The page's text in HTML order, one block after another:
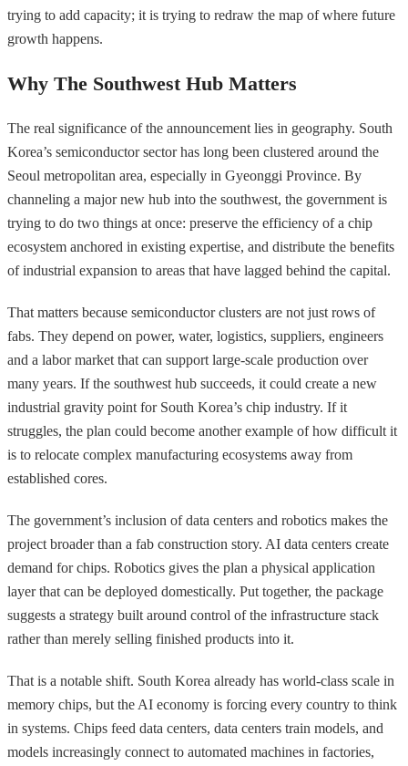
trying to add capacity; it is trying to redraw the map of where future
growth happens.
Why The Southwest Hub Matters
The real significance of the announcement lies in geography. South
Korea’s semiconductor sector has long been clustered around the
Seoul metropolitan area, especially in Gyeonggi Province. By
channeling a major new hub into the southwest, the government is
trying to do two things at once: preserve the efficiency of a chip
ecosystem anchored in existing expertise, and distribute the benefits
of industrial expansion to areas that have lagged behind the capital.
That matters because semiconductor clusters are not just rows of
fabs. They depend on power, water, logistics, suppliers, engineers
and a labor market that can support large-scale production over
many years. If the southwest hub succeeds, it could create a new
industrial gravity point for South Korea’s chip industry. If it
struggles, the plan could become another example of how difficult it
is to relocate complex manufacturing ecosystems away from
established cores.
The government’s inclusion of data centers and robotics makes the
project broader than a fab construction story. AI data centers create
demand for chips. Robotics gives the plan a physical application
layer that can be deployed domestically. Put together, the package
suggests a strategy built around control of the infrastructure stack
rather than merely selling finished products into it.
That is a notable shift. South Korea already has world-class scale in
memory chips, but the AI economy is forcing every country to think
in systems. Chips feed data centers, data centers train models, and
models increasingly connect to automated machines in factories,